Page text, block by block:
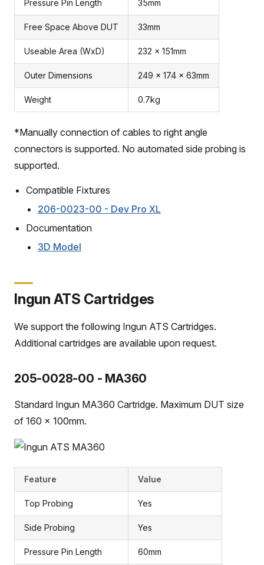
Pressure Pin Length 35mm
Free Space Above DUT 33mm
Useable Area (WxD) 232 x 151mm
Outer Dimensions 249 x 174 x 63mm
Weight 0.7kg
*Manually connection of cables to right angle
connectors is supported. No automated side probing is
supported.
Compatible Fixtures
206-0023-00 - Dev Pro XL
Documentation
3D Model
Ingun ATS Cartridges
We support the following Ingun ATS Cartridges.
Additional cartridges are available upon request.
205-0028-00 - MA360
Standard Ingun MA360 Cartridge. Maximum DUT size
of 160 x 100mm.
Feature Value
Top Probing Yes
Side Probing Yes
Pressure Pin Length 60mm